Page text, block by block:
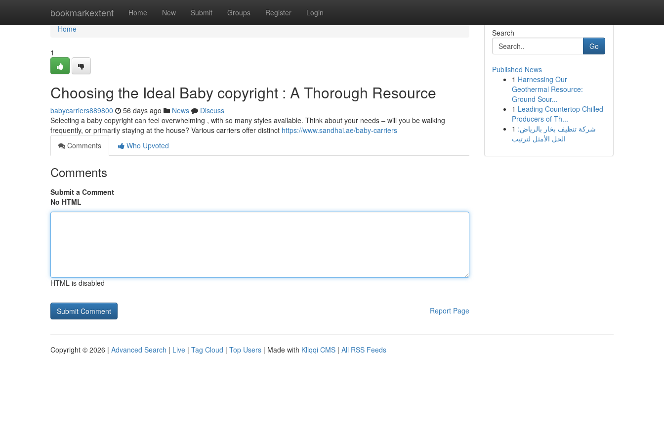
bookmarkextent Home New Submit Groups Register Login
Home
Home
1
Choosing the Ideal Baby copyright : A Thorough Resource
babycarriers889800 56 days ago News
Discuss
Selecting a baby copyright can feel overwhelming , with so many styles available. Think about your needs – will you be walking
frequently, or primarily staying at the house? Various carriers offer distinct https://www.sandhai.ae/baby-carriers
Comments
Who Upvoted
Comments
Submit a Comment
No HTML
HTML is disabled
Report Page
Search
Go
Published News
1 Harnessing Our
Geothermal Resource:
Ground Sour...
1 Leading Countertop Chilled
Producers of Th...
1 شركة تنظيف بخار بالرياض:
الحل الأمثل لترتيب
Copyright © 2026 | Advanced Search | Live | Tag Cloud | Top Users | Made with Kliqqi CMS | All RSS Feeds